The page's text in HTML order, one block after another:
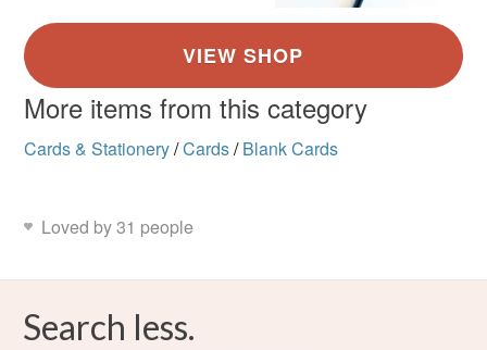
More items from this category
Cards & Stationery/Cards/ Blank Cards
Loved by 31 people
Search less.